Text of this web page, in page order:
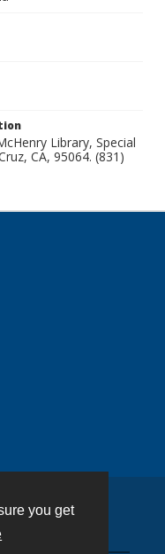
you get
Library, Special
CA, 95064. (831)